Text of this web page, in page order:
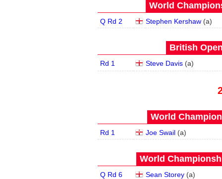
World
Q Rd 2 Stephen Kershaw (a)
British
Rd 1 Steve Davis (a)
World
Rd 1 Joe Swail (a)
World
Q Rd 6 Sean Storey (a)